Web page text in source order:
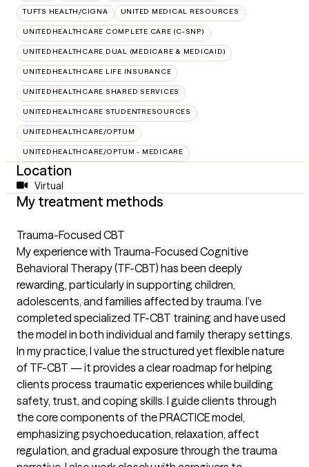
TUFTS HEALTH/CIGNA UNITED MEDICAL RESOURCES
UNITEDHEALTHCARE COMPLETE CARE (C-SNP)
UNITEDHEALTHCARE DUAL (MEDICARE & MEDICAID)
UNITEDHEALTHCARE LIFE INSURANCE
UNITEDHEALTHCARE SHARED SERVICES
UNITEDHEALTHCARE STUDENTRESOURCES
UNITEDHEALTHCARE/OPTUM
UNITEDHEALTHCARE/OPTUM - MEDICARE
Location
Virtual
My treatment methods
Trauma-Focused CBT
My experience with Trauma-Focused Cognitive
Behavioral Therapy (TF-CBT) has been deeply
rewarding, particularly in supporting children,
adolescents, and families affected by trauma. I’ve
completed specialized TF-CBT training and have used
the model in both individual and family therapy settings.
In my practice, I value the structured yet flexible nature
of TF-CBT — it provides a clear roadmap for helping
clients process traumatic experiences while building
safety, trust, and coping skills. I guide clients through
the core components of the PRACTICE model,
emphasizing psychoeducation, relaxation, affect
regulation, and gradual exposure through the trauma